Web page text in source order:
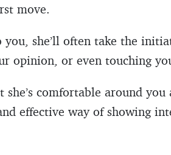
move.
she’ll often take the
opinion, or even touching
comfortable around you
effective way of showing